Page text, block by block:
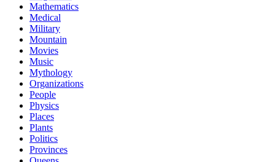
Mathematics
Medical
Military
Mountain
Movies
Music
Mythology
Organizations
People
Physics
Places
Plants
Politics
Provinces